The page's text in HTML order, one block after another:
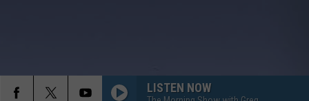
LISTEN NOW